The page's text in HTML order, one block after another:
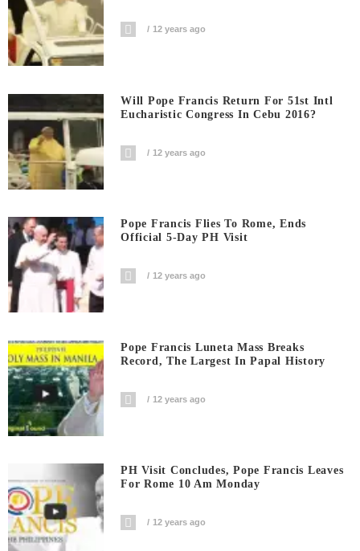
12 years ago
Will Pope Francis Return For 51st Intl
Eucharistic Congress In Cebu 2016?
12 years ago
Pope Francis Flies To Rome, Ends
Official 5-Day PH Visit
12 years ago
Pope Francis Luneta Mass Breaks
Record, The Largest In Papal History
12 years ago
PH Visit Concludes, Pope Francis Leaves
For Rome 10 Am Monday
12 years ago